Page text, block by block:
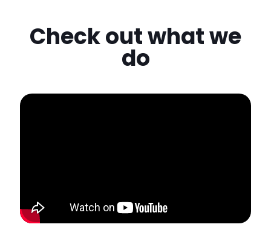
Check out what we
do